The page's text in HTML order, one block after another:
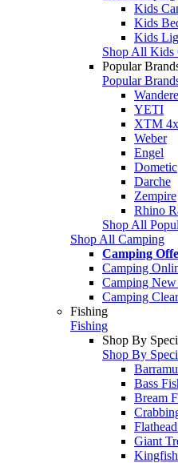
Kids
Kids
Kids
Shop All Kids
Popular
Popular
YETI
XTM
Weber
Engel
Dometic
Darche
Zempire
Rhino
Shop All
Shop All Camping
Camping
Camping
Camping
Camping
Fishing
Fishing
Shop By
Shop By
Bass
Bream
Giant